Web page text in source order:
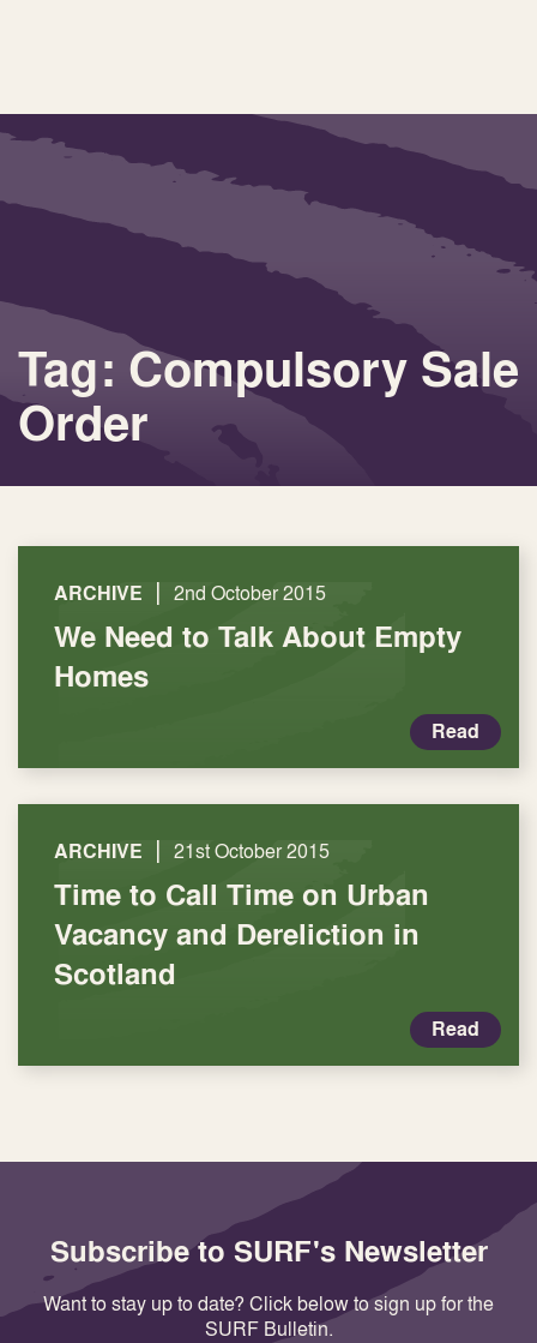
Tag: Compulsory Sale
Order
ARCHIVE | 2nd October 2015
We Need to Talk About Empty
Homes
Read
ARCHIVE | 21st October 2015
Time to Call Time on Urban
Vacancy and Dereliction in
Scotland
Read
Subscribe to SURF's Newsletter
Want to stay up to date? Click below to sign up for the
SURF Bulletin.